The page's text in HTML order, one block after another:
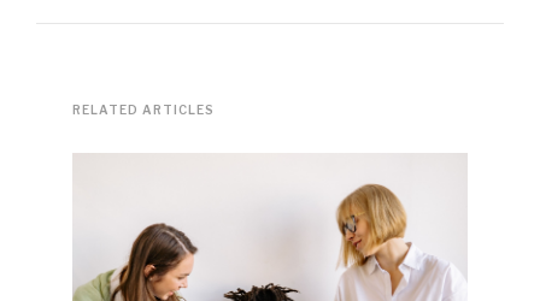
RELATED ARTICLES